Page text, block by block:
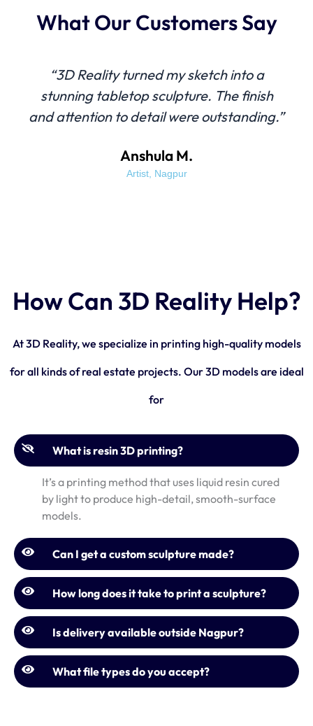
What Our Customers Say
“3D Reality turned my sketch into a
stunning tabletop sculpture. The finish
and attention to detail were outstanding.”
Anshula M.
Artist, Nagpur
How Can 3D Reality Help?
At 3D Reality, we specialize in printing high-quality models
for all kinds of real estate projects. Our 3D models are ideal
for
What is resin 3D printing?
It’s a printing method that uses liquid resin cured
by light to produce high-detail, smooth-surface
models.
Can I get a custom sculpture made?
How long does it take to print a sculpture?
Is delivery available outside Nagpur?
What file types do you accept?